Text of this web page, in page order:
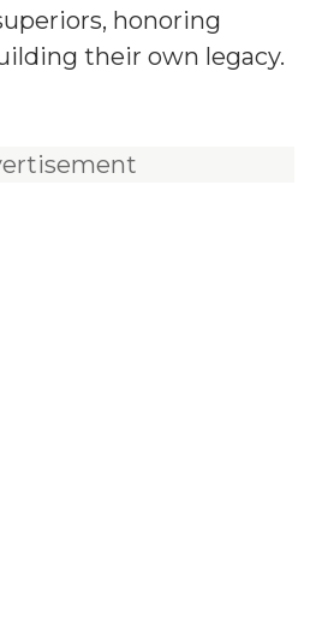
honoring
their own legacy.